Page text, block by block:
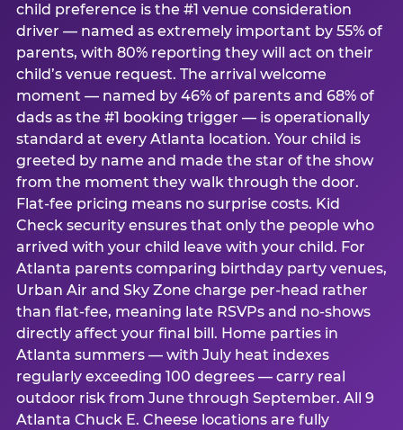
child preference is the #1 venue consideration
driver — named as extremely important by 55% of
parents, with 80% reporting they will act on their
child’s venue request. The arrival welcome
moment — named by 46% of parents and 68% of
dads as the #1 booking trigger — is operationally
standard at every Atlanta location. Your child is
greeted by name and made the star of the show
from the moment they walk through the door.
Flat-fee pricing means no surprise costs. Kid
Check security ensures that only the people who
arrived with your child leave with your child. For
Atlanta parents comparing birthday party venues,
Urban Air and Sky Zone charge per-head rather
than flat-fee, meaning late RSVPs and no-shows
directly affect your final bill. Home parties in
Atlanta summers — with July heat indexes
regularly exceeding 100 degrees — carry real
outdoor risk from June through September. All 9
Atlanta Chuck E. Cheese locations are fully